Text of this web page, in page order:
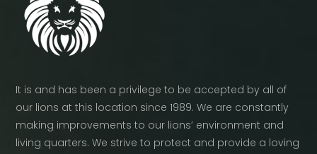
It is and has been a privilege to be accepted by all of
our lions at this location since 1989. We are constantly
making improvements to our lions’ environment and
living quarters. We strive to protect and provide a loving